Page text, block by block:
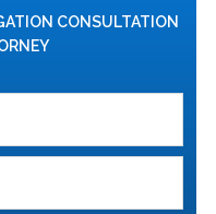
CONSULTATION